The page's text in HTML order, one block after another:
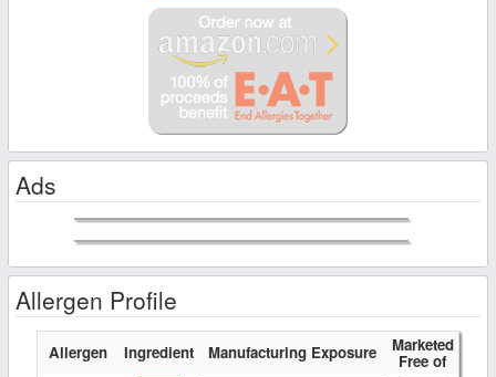
Ads
Allergen Profile
Allergen Ingredient Manufacturing Exposure Marketed
Free of